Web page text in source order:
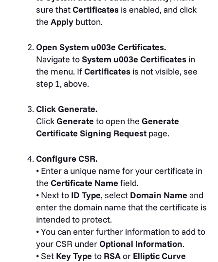
sure thatCertificates is enabled, and click
the Apply button.
Open System u003e Certificates.
Navigate toSystem u003e Certificates in
the menu. IfCertificates is not visible, see
step 1, above.
Click Generate.
ClickGenerateto open the Generate
Certificate Signing Request page.
Configure CSR.
• Enter a unique name for your certificate in
the Certificate Namefield.
• Next to ID Type, select Domain Nameand
enter the domain name that the certificate is
intended to protect.
• You can enter further information to add to
your CSR underOptional Information.
• Set Key Typeto RSAor Elliptic Curve